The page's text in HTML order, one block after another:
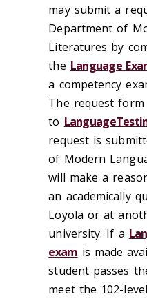
may submit a
Department of
Literatures by
the Language
a competency
The request
to
request is
of Modern
will make a
an academically
Loyola or at
university. If a
exam is made
student passes
meet the 102-